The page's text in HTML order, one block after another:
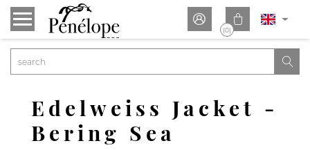
 
(0)

Edelweiss Jacket -
Bering Sea